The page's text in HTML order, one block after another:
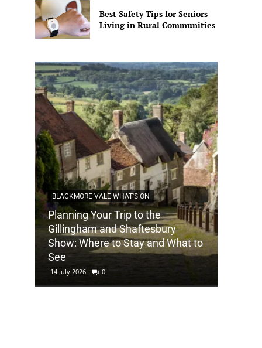
Best Safety Tips for Seniors
Living in Rural Communities
BLACKMORE VALE WHAT'S ON
Planning Your Trip to the
Gillingham and Shaftesbury
Show: Where to Stay and What to
See
14 July 2026 0